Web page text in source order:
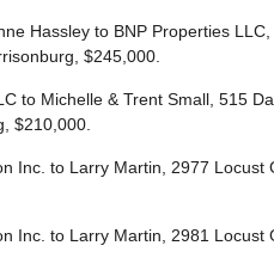
Hassley to BNP Properties
$245,000.
to Michelle & Trent Small, 515
$210,000.
Inc. to Larry Martin, 2977 Locust
Inc. to Larry Martin, 2981 Locust